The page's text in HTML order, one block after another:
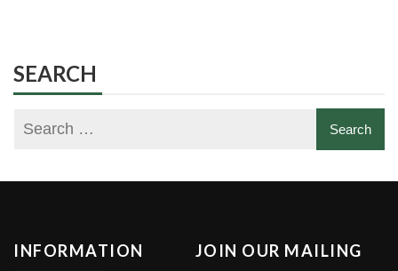
SEARCH
INFORMATION
JOIN OUR MAILING